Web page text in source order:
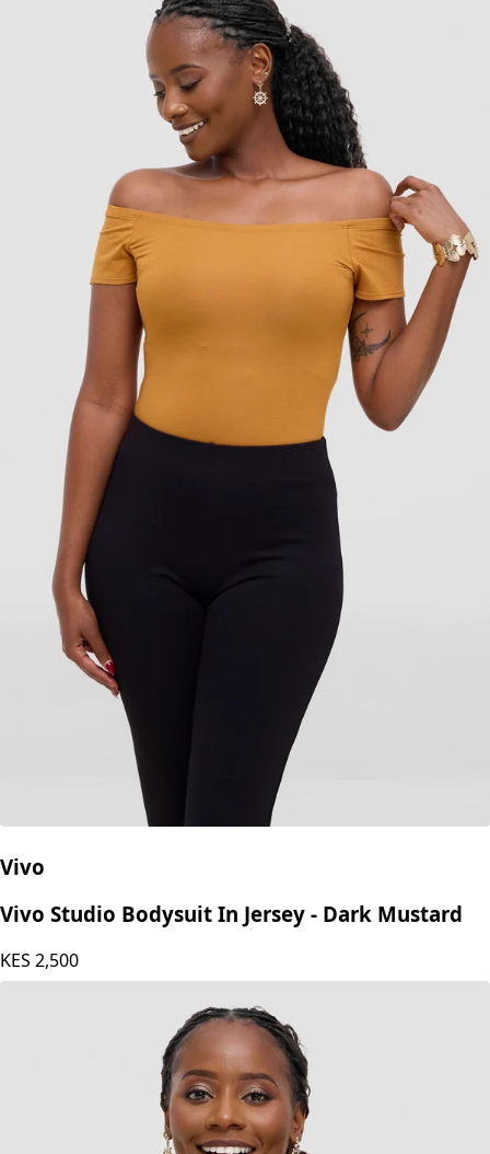
Vivo
Vivo Studio Bodysuit In Jersey - Dark Mustard
KES 2,500